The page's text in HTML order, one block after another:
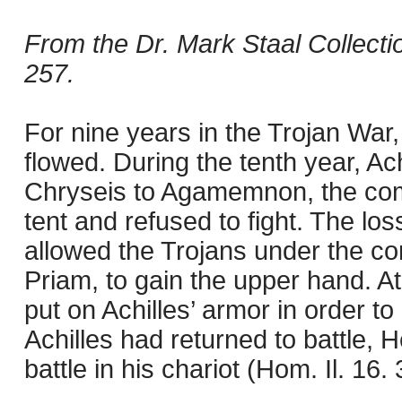
From the Dr. Mark Staal
257.
For nine years in the Trojan
flowed. During the tenth year,
Chryseis to Agamemnon, the
tent and refused to fight. The
allowed the Trojans under the
Priam, to gain the upper hand.
put on Achilles’ armor in order
Achilles had returned to battle,
battle in his chariot (Hom. Il. 16.